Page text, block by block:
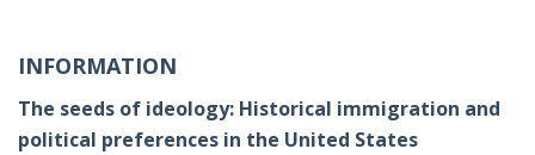
特
書
英
INFORMATION
The seeds of ideology: Historical immigration and
political preferences in the United States